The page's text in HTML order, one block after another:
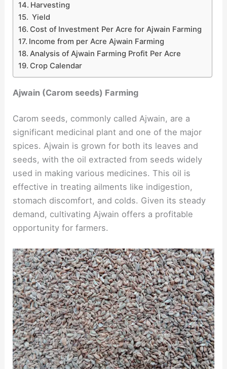
Harvesting
Yield
Cost of Investment Per Acre for Ajwain Farming
Income from per Acre Ajwain Farming
Analysis of Ajwain Farming Profit Per Acre
Crop Calendar
Ajwain (Carom seeds) Farming
Carom seeds, commonly called Ajwain, are a
significant medicinal plant and one of the major
spices. Ajwain is grown for both its leaves and
seeds, with the oil extracted from seeds widely
used in making various medicines. This oil is
effective in treating ailments like indigestion,
stomach discomfort, and colds. Given its steady
demand, cultivating Ajwain offers a profitable
opportunity for farmers.